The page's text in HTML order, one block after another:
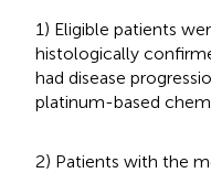
1) Eligible patients
histologically
had disease
platinum-based
2) Patients with the